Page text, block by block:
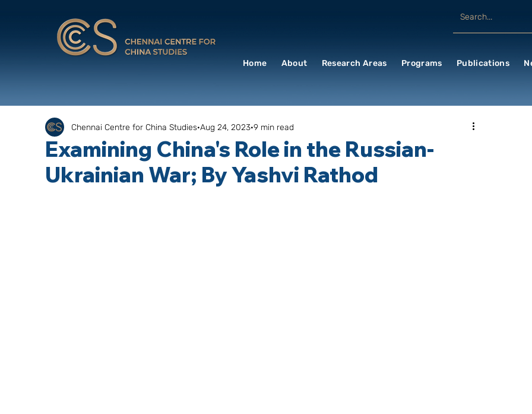
Home About Research Areas Programs Publications
Examining China's Role in the Russian-
Ukrainian War; By Yashvi Rathod
Chennai Centre for China Studies Aug 24, 2023 9 min read